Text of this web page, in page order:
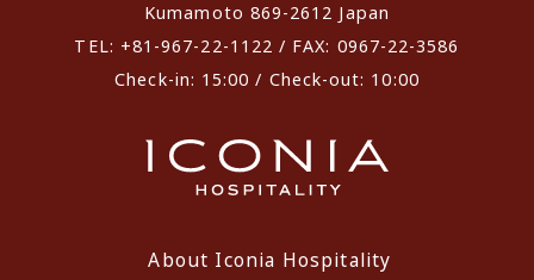
Kumamoto 869-2612 Japan
TEL: +81-967-22-1122 / FAX: 0967-22-3586
Check-in: 15:00 / Check-out: 10:00
About Iconia Hospitality